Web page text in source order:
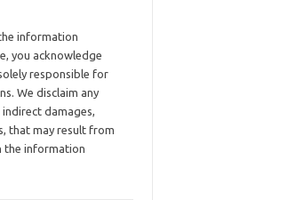
information
you acknowledge
responsible for
We disclaim any
damages,
that may result from
the information